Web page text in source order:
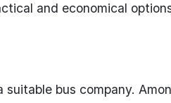
and economical
bus company.